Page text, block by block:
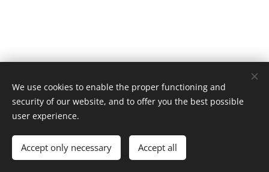
© 2025 BRELEX, s. r. o.
Powered by
Languages
Čeština
English
We use cookies to enable the proper functioning and
security of our website, and to offer you the best possible
user experience.
Accept only necessary Accept all